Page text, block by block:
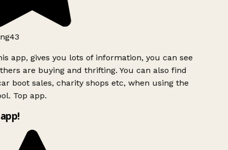
app, gives you lots of information, you can see
are buying and thrifting. You can also find
boot sales, charity shops etc, when using the
Top app.